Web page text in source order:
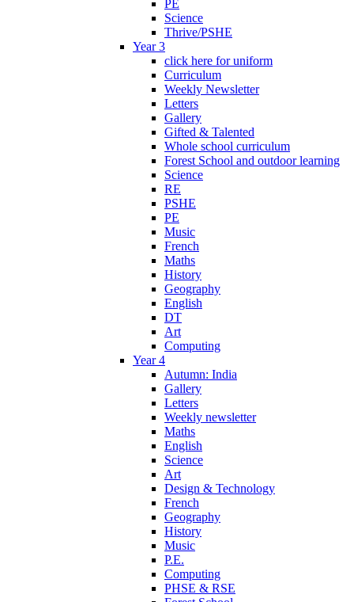
PE
Science
Thrive/PSHE
Year 3
click here for uniform
Curriculum
Weekly Newsletter
Letters
Gallery
Gifted & Talented
Whole school curriculum
Forest School and outdoor learning
Science
RE
PSHE
PE
Music
French
Maths
History
Geography
English
DT
Art
Computing
Year 4
Autumn: India
Gallery
Letters
Weekly newsletter
Maths
English
Science
Art
Design & Technology
French
Geography
History
Music
P.E.
Computing
PHSE & RSE